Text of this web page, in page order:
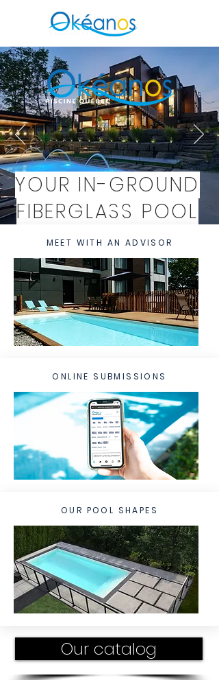
YOUR IN-GROUND
FIBERGLASS POOL
IN SENNEVILLE
MEET WITH AN ADVISOR
ONLINE SUBMISSIONS
OUR POOL SHAPES
Our catalog